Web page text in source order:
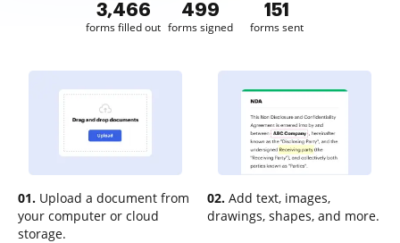
3,467
forms filled out
499
forms signed
151
forms sent
01. Upload a document from
your computer or cloud
storage.
02. Add text, images,
drawings, shapes, and more.